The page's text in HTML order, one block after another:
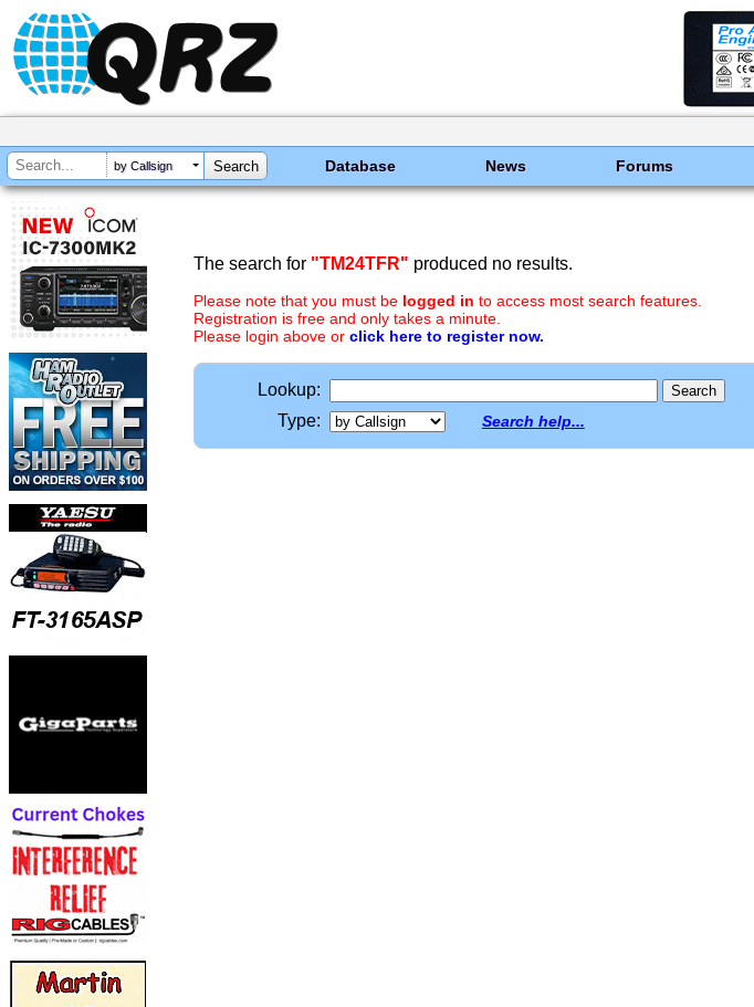
by Callsign Database News Forums
The search for "TM24TFR" produced no results.
Please note that you must be logged in to access most search features.
Registration is free and only takes a minute.
Please login above or click here to register now.
Lookup:
Type:
Search help...